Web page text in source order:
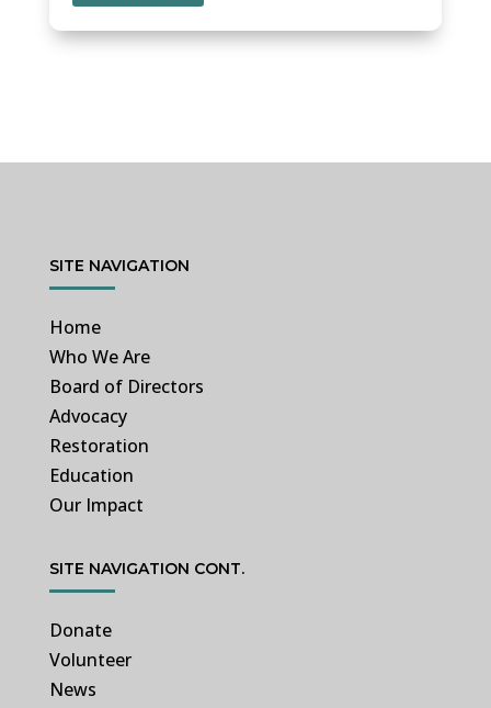
SITE NAVIGATION
Home
Who We Are
Board of Directors
Advocacy
Restoration
Education
Our Impact
SITE NAVIGATION CONT.
Donate
Volunteer
News